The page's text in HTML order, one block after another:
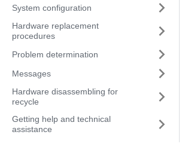
System configuration
Hardware replacement
procedures
Problem determination
Messages
Hardware disassembling for
recycle
Getting help and technical
assistance